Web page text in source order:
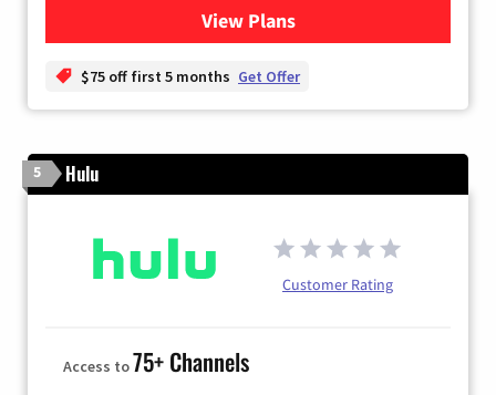
View Plansfor YouTube TV
$75 off first 5 months Get Offer
5 Hulu
Customer Rating
Access to75+ Channels